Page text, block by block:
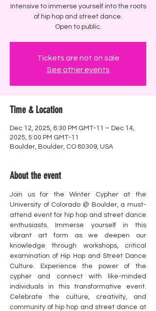
Intensive to immerse yourself into the roots
of hip hop and street dance.
Open to public.
Tickets are not on sale
See other events
Time & Location
Dec 12, 2025, 6:30 PM GMT-11 – Dec 14,
2025, 5:00 PM GMT-11
Boulder, Boulder, CO 80309, USA
About the event
Join us for the Winter Cypher at the
University of Colorado @ Boulder, a must-
attend event for hip hop and street dance
enthusiasts. Immerse yourself in this
vibrant art form as we deepen our
knowledge through workshops, critical
examination of Hip Hop and Street Dance
Culture. Experience the power of the
cypher and connect with like-minded
individuals in this transformative event.
Celebrate the culture, creativity, and
community of hip hop and street dance at